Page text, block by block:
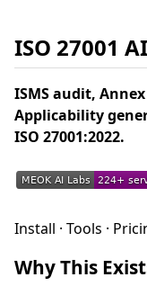
ISO 27001
ISMS audit,
Applicability
ISO 27001:2022.
Install · Tools ·
Why This